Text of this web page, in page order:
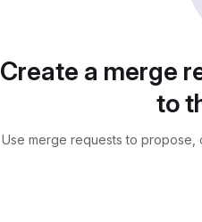
Create a merge
to
Use merge requests to